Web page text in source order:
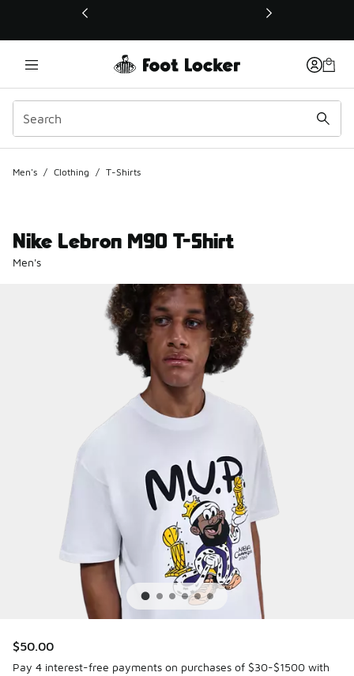
This link will open in a new window
Men's / Clothing / T-Shirts
Nike Lebron M90 T-Shirt
Men's
$50.00
Pay 4 interest-free payments on purchases of $30-$1500 with